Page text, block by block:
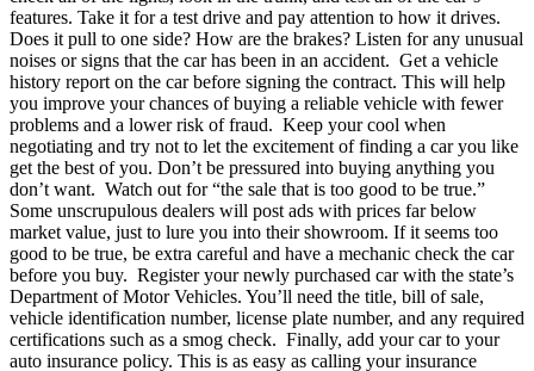
features. Take it for a test drive and pay attention to how it drives.
Does it pull to one side? How are the brakes? Listen for any unusual
noises or signs that the car has been in an accident. Get a vehicle
history report on the car before signing the contract. This will help
you improve your chances of buying a reliable vehicle with fewer
problems and a lower risk of fraud. Keep your cool when
negotiating and try not to let the excitement of finding a car you like
get the best of you. Don’t be pressured into buying anything you
don’t want. Watch out for “the sale that is too good to be true.”
Some unscrupulous dealers will post ads with prices far below
market value, just to lure you into their showroom. If it seems too
good to be true, be extra careful and have a mechanic check the car
before you buy. Register your newly purchased car with the state’s
Department of Motor Vehicles. You’ll need the title, bill of sale,
vehicle identification number, license plate number, and any required
certifications such as a smog check. Finally, add your car to your
auto insurance policy. This is as easy as calling your insurance